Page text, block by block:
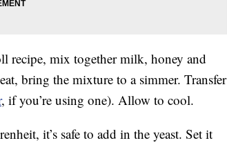
recipe, mix together milk, honey and
bring the mixture to a simmer. Transfer
, if you’re using one). Allow to cool.
it’s safe to add in the yeast. Set it